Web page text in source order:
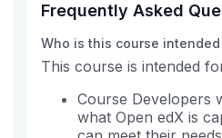
Frequently Asked
Who is this course
This course is intended
Course Developers
what Open edX is